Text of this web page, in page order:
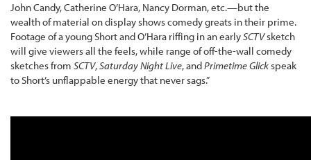
John Candy, Catherine O’Hara, Nancy Dorman, etc.—but the
wealth of material on display shows comedy greats in their prime.
Footage of a young Short and O’Hara riffing in an earlySCTVsketch
will give viewers all the feels, while range of off-the-wall comedy
sketches from SCTV,Saturday Night Live, andPrimetime Glickspeak
to Short’s unflappable energy that never sags.”